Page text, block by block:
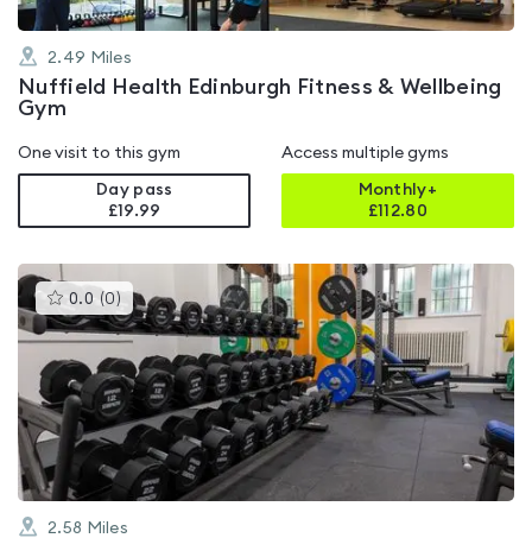
2.49 Miles
Nuffield Health Edinburgh Fitness & Wellbeing
Gym
One visit to this gym
Day pass
£19.99
Access multiple gyms
Monthly+
£112.80
0.0 (0 )This
gyms
is
rated
0.0
out
of
5
2.58 Miles